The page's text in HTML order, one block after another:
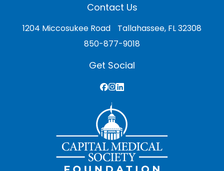
Contact Us
1204 Miccosukee Road Tallahassee, FL 32308
850-877-9018
Get Social